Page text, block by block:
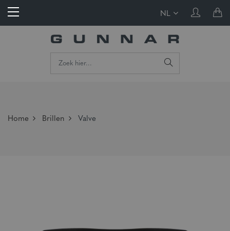
NL
Home Brillen Valve